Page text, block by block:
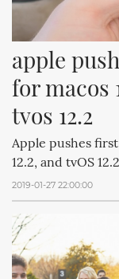
apple
for macos
tvos 12.2
Apple pushes
12.2, and tvOS
2019-01-27 22:00:00